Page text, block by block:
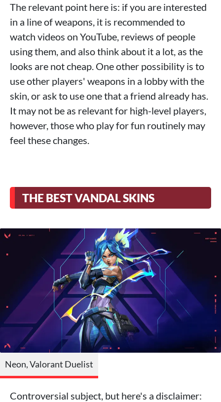
The relevant point here is: if you are interested
in a line of weapons, it is recommended to
watch videos on YouTube, reviews of people
using them, and also think about it a lot, as the
looks are not cheap. One other possibility is to
use other players' weapons in a lobby with the
skin, or ask to use one that a friend already has.
It may not be as relevant for high-level players,
however, those who play for fun routinely may
feel these changes.
THE BEST VANDAL SKINS
Neon, Valorant Duelist
Controversial subject, but here's a disclaimer: